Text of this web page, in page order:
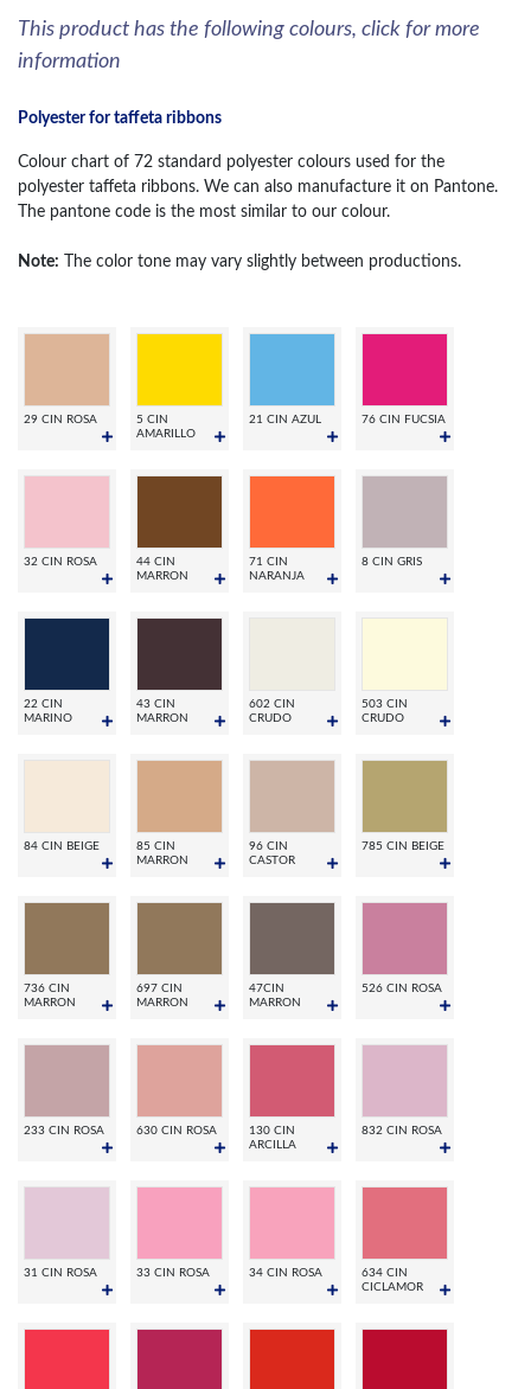
This product has the following colours, click for more
information
Polyester for taffeta ribbons
Colour chart of 72 standard polyester colours used for the
polyester taffeta ribbons. We can also manufacture it on Pantone.
The pantone code is the most similar to our colour.
Note: The color tone may vary slightly between productions.
29 CIN ROSA
5 CIN
AMARILLO
21 CIN AZUL 76 CIN FUCSIA
32 CIN ROSA
44 CIN
MARRON
71 CIN
NARANJA
8 CIN GRIS
22 CIN
MARINO
43 CIN
MARRON
602 CIN
CRUDO
503 CIN
CRUDO
84 CIN BEIGE
85 CIN
MARRON
96 CIN
CASTOR
785 CIN BEIGE
736 CIN
MARRON
697 CIN
MARRON
47CIN
MARRON
526 CIN ROSA
233 CIN ROSA 630 CIN ROSA
130 CIN
ARCILLA
832 CIN ROSA
31 CIN ROSA 33 CIN ROSA 34 CIN ROSA
634 CIN
CICLAMOR